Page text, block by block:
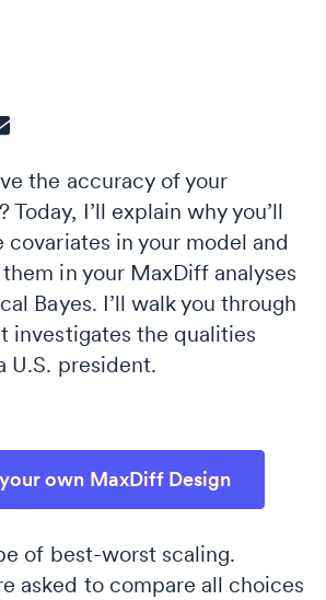
the accuracy of your
I’ll explain why you’ll
in your model and
in your MaxDiff analyses
Bayes. I’ll walk you through
investigates the qualities
U.S. president.
own MaxDiff Design
of best-worst scaling.
asked to compare all choices